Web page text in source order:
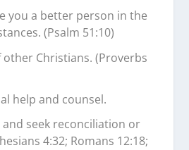
you a better person in the
(Psalm 51:10)
other Christians. (Proverbs
help and counsel.
seek reconciliation or
4:32; Romans 12:18;